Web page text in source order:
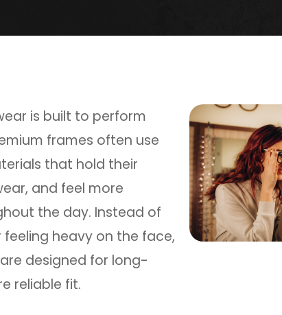
is built to perform
frames often use
that hold their
and feel more
the day. Instead of
feeling heavy on the face,
designed for long-
reliable fit.